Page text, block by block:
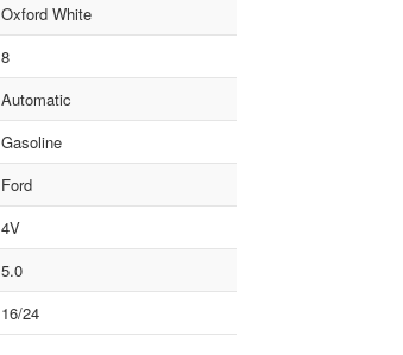
Oxford White
8
Automatic
Gasoline
Ford
4V
5.0
16/24